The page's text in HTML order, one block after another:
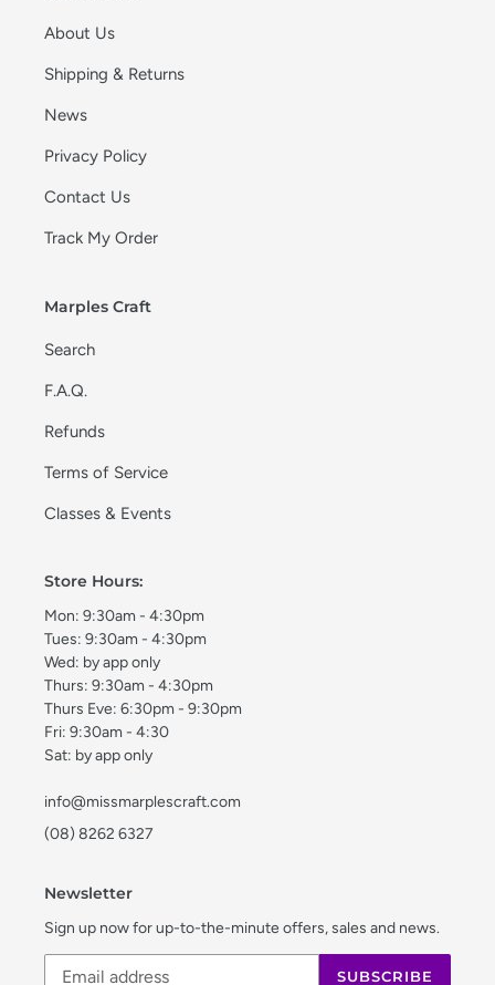
About Us
Shipping & Returns
News
Privacy Policy
Contact Us
Track My Order
Marples Craft
Search
F.A.Q.
Refunds
Terms of Service
Classes & Events
Store Hours:
Mon: 9:30am - 4:30pm
Tues: 9:30am - 4:30pm
Wed: by app only
Thurs: 9:30am - 4:30pm
Thurs Eve: 6:30pm - 9:30pm
Fri: 9:30am - 4:30
Sat: by app only
info@missmarplescraft.com
(08) 8262 6327
Newsletter
Sign up now for up-to-the-minute offers, sales and news.
SUBSCRIBE